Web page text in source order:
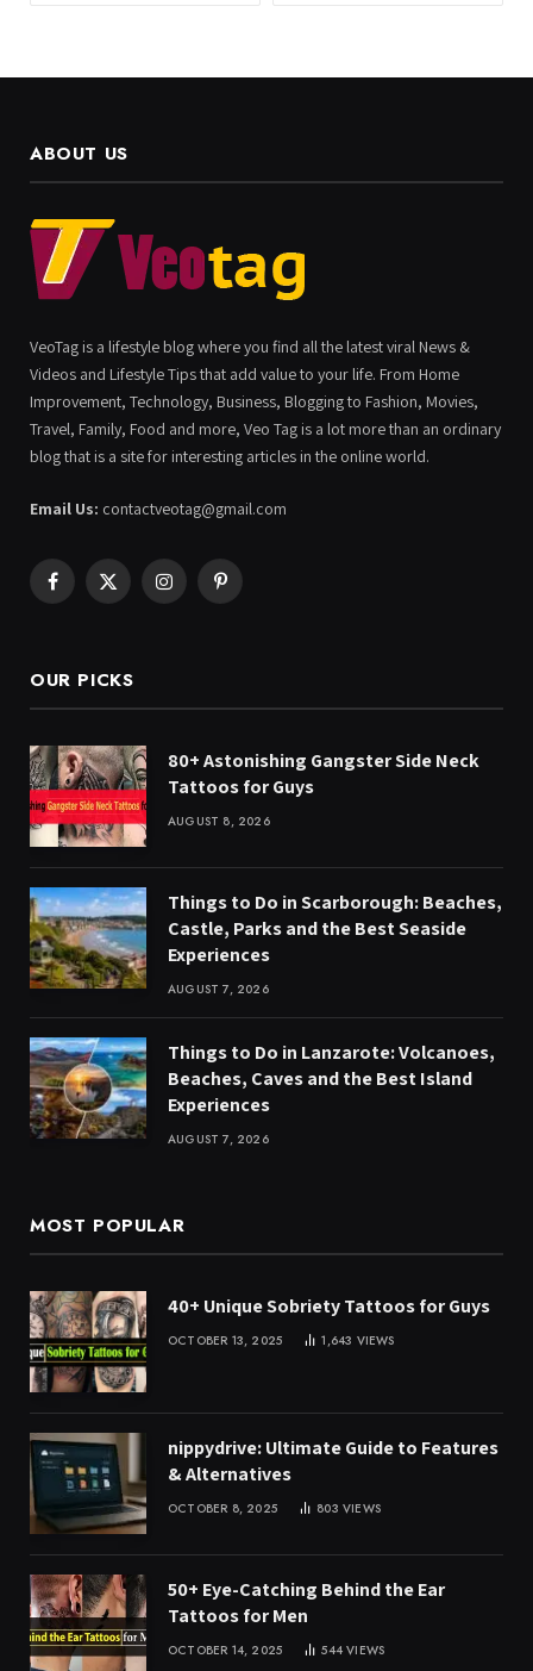
ABOUT US
VeoTag is a lifestyle blog where you find all the latest viral News &
Videos and Lifestyle Tips that add value to your life. From Home
Improvement, Technology, Business, Blogging to Fashion, Movies,
Travel, Family, Food and more, Veo Tag is a lot more than an ordinary
blog that is a site for interesting articles in the online world.
Email Us: contactveotag@gmail.com
Facebook
X
InstagramPinterest
OUR PICKS
80+ Astonishing Gangster Side Neck
Tattoos for Guys
AUGUST 8, 2026
Things to Do in Scarborough: Beaches,
Castle, Parks and the Best Seaside
Experiences
AUGUST 7, 2026
Things to Do in Lanzarote: Volcanoes,
Beaches, Caves and the Best Island
Experiences
AUGUST 7, 2026
MOST POPULAR
40+ Unique Sobriety Tattoos for Guys
OCTOBER 13, 2025 1,643 VIEWS
nippydrive: Ultimate Guide to Features
& Alternatives
OCTOBER 8, 2025 803VIEWS
50+ Eye-Catching Behind the Ear
Tattoos for Men
OCTOBER 14, 2025 544VIEWS